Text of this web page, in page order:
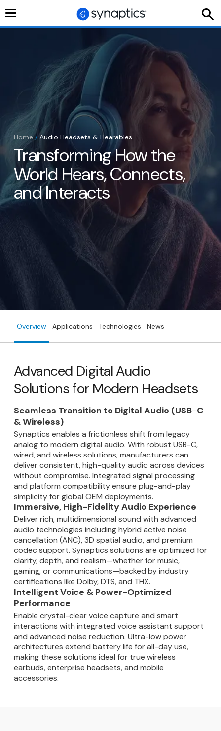
Toggle
Home/Audio Headsets & Hearables
Transforming How the
World Hears, Connects,
and Interacts
Overview Applications Technologies News
Advanced Digital Audio
Solutions for Modern Headsets
Seamless Transition to Digital Audio (USB-C
& Wireless)
Synaptics enables a frictionless shift from legacy
analog to modern digital audio. With robust USB-C,
wired, and wireless solutions, manufacturers can
deliver consistent, high-quality audio across devices
without compromise. Integrated signal processing
and platform compatibility ensure plug-and-play
simplicity for global OEM deployments.
Immersive, High-Fidelity Audio Experience
Deliver rich, multidimensional sound with advanced
audio technologies including hybrid active noise
cancellation (ANC), 3D spatial audio, and premium
codec support. Synaptics solutions are optimized for
clarity, depth, and realism—whether for music,
gaming, or communications—backed by industry
certifications like Dolby, DTS, and THX.
Intelligent Voice & Power-Optimized
Performance
Enable crystal-clear voice capture and smart
interactions with integrated voice assistant support
and advanced noise reduction. Ultra-low power
architectures extend battery life for all-day use,
making these solutions ideal for true wireless
earbuds, enterprise headsets, and mobile
accessories.